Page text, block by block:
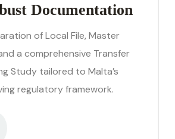
Documentation
of Local File, Master
a comprehensive Transfer
Study tailored to Malta’s
regulatory framework.